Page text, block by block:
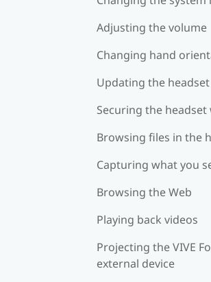
Adjusting the volume
Changing hand
Updating the
Securing the headset
Browsing files in the
Capturing what you
Browsing the Web
Playing back videos
Projecting the VIVE
external device